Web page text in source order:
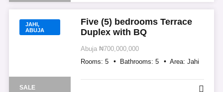
JAHI,
ABUJA
SALE
Five (5) bedrooms Terrace
Duplex with BQ
Abuja ₦700,000,000
Rooms: 5 Bathrooms: 5 Area: Jahi